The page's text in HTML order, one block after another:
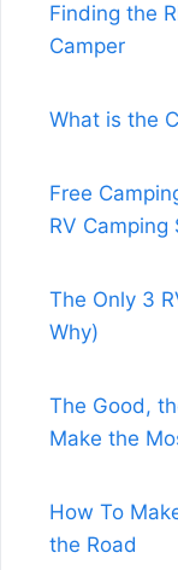
Finding the
Camper
What is the
Free
RV Camping
The Only 3
Why)
The Good,
Make the
How To
the Road